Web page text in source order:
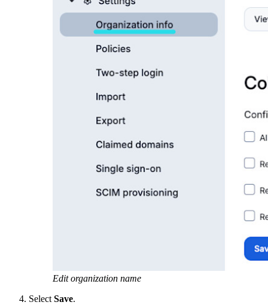
Edit organization name
Select Save.